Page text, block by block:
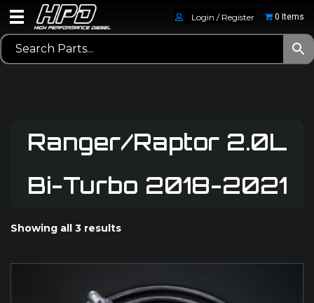
Login / Register 0 Items
Ranger/Raptor 2.0L
Bi-Turbo 2018-2021
Showing all 3 results